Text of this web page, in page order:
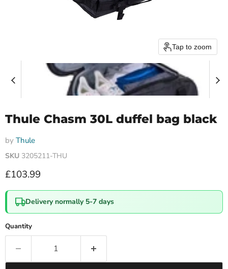
Tap to zoom
Thule Chasm 30L duffel bag black
by Thule
SKU 3205211-THU
Current price
£103.99
Delivery normally 5-7 days
Quantity